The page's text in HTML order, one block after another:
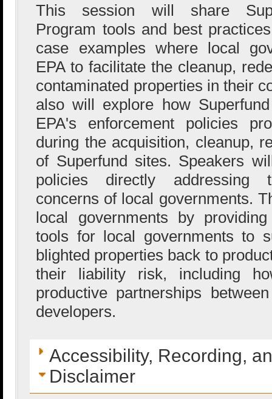
This session will share
Program tools and best
case examples where local
EPA to facilitate the cleanup,
contaminated properties in their
also will explore how
EPA's enforcement policies
during the acquisition, cleanup,
of Superfund sites. Speakers
policies directly addressing
concerns of local governments.
local governments by
tools for local governments to
blighted properties back to
their liability risk, including
productive partnerships
developers.
Accessibility, Recording,
Disclaimer